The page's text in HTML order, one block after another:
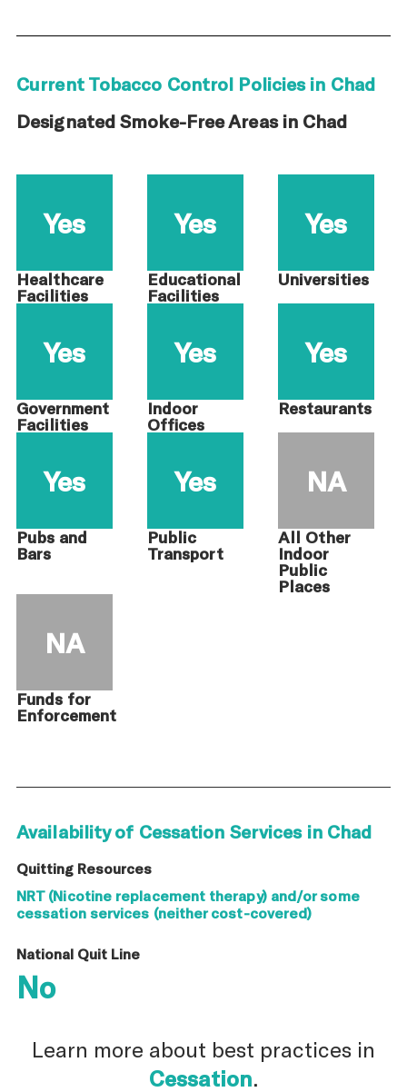
Current Tobacco Control Policies in Chad
Designated Smoke-Free Areas in Chad
Yes
Healthcare
Facilities
Yes
Educational
Facilities
Yes
Universities
Yes
Government
Facilities
Yes
Indoor
Offices
Yes
Restaurants
Yes
Pubs and
Bars
Yes
Public
Transport
NA
All Other
Indoor
Public
Places
NA
Funds for
Enforcement
Availability of Cessation Services in Chad
Quitting Resources
NRT (Nicotine replacement therapy) and/or some
cessation services (neither cost-covered)
National Quit Line
No
Learn more about best practices in
Cessation.